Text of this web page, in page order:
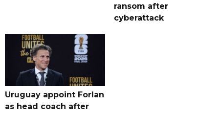
ransom after
cyberattack
Uruguay appoint Forlan
as head coach after